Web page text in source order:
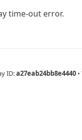
time-out error.
ID:a27eab24bb8e4440 •